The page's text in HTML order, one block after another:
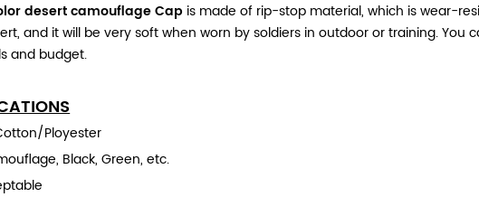
desert camouflage Cap is made of rip-stop material, which is wear-
and it will be very soft when worn by soldiers in outdoor or training.
and budget.
Ployester
Black, Green, etc.